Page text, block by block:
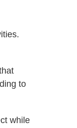
to
while